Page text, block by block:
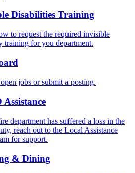
Disabilities Training
to request the required invisible
training for you department.
jobs or submit a posting.
department has suffered a loss in the
reach out to the Local Assistance
for support.
& Dining